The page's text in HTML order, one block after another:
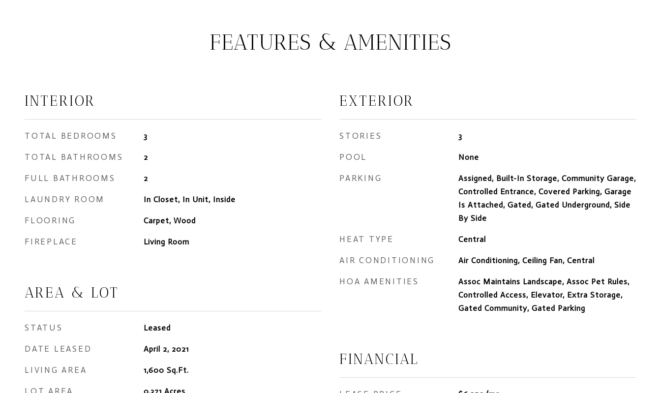
FEATURES & AMENITIES
INTERIOR
TOTAL BEDROOMS 3
TOTAL BATHROOMS 2
FULL BATHROOMS 2
LAUNDRY ROOM In Closet, In Unit, Inside
FLOORING Carpet, Wood
FIREPLACE Living Room
AREA & LOT
STATUS Leased
DATE LEASED April 2, 2021
LIVING AREA 1,600 Sq.Ft.
LOT AREA
EXTERIOR
STORIES 3
POOL None
PARKING
Assigned, Built-In Storage, Community Garage,
Controlled Entrance, Covered Parking, Garage
Is Attached, Gated, Gated Underground, Side
By Side
HEAT TYPE Central
AIR CONDITIONING Air Conditioning, Ceiling Fan, Central
HOA AMENITIES
Assoc Maintains Landscape, Assoc Pet Rules,
Controlled Access, Elevator, Extra Storage,
Gated Community, Gated Parking
FINANCIAL